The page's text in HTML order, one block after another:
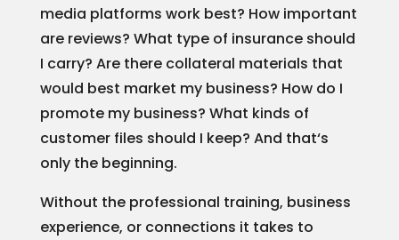
media platforms work best? How important
are reviews? What type of insurance should
I carry? Are there collateral materials that
would best market my business? How do I
promote my business? What kinds of
customer files should I keep? And that‘s
only the beginning.
Without the professional training, business
experience, or connections it takes to